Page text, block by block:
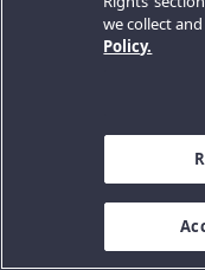
we collect
Policy.